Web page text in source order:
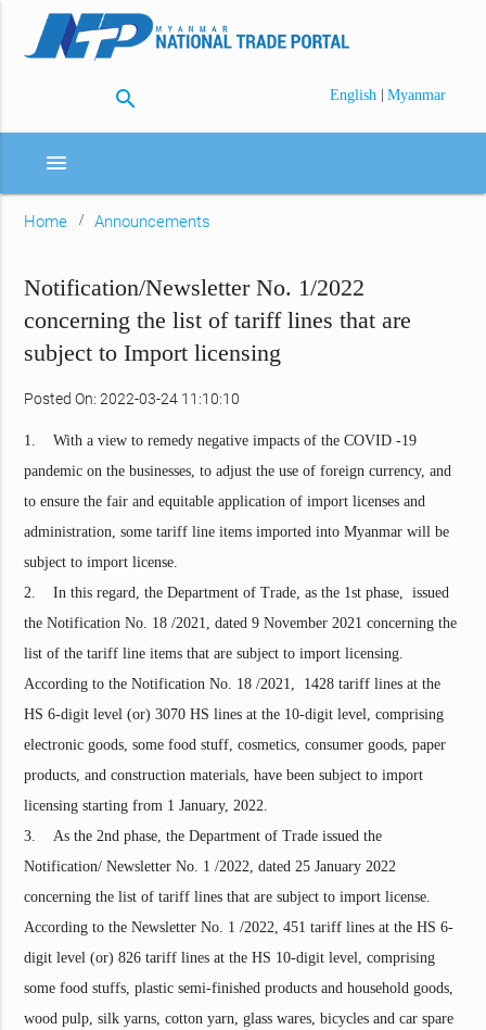
search English | Myanmar
menu
Home Announcements
Notification/Newsletter No. 1/2022
concerning the list of tariff lines that are
subject to Import licensing
Posted On: 2022-03-24 11:10:10
1. With a view to remedy negative impacts of the COVID -19
pandemic on the businesses, to adjust the use of foreign currency, and
to ensure the fair and equitable application of import licenses and
administration, some tariff line items imported into Myanmar will be
subject to import license.
2. In this regard, the Department of Trade, as the 1st phase, issued
the Notification No. 18 /2021, dated 9 November 2021 concerning the
list of the tariff line items that are subject to import licensing.
According to the Notification No. 18 /2021, 1428 tariff lines at the
HS 6-digit level (or) 3070 HS lines at the 10-digit level, comprising
electronic goods, some food stuff, cosmetics, consumer goods, paper
products, and construction materials, have been subject to import
licensing starting from 1 January, 2022.
3. As the 2nd phase, the Department of Trade issued the
Notification/ Newsletter No. 1 /2022, dated 25 January 2022
concerning the list of tariff lines that are subject to import license.
According to the Newsletter No. 1 /2022, 451 tariff lines at the HS 6-
digit level (or) 826 tariff lines at the HS 10-digit level, comprising
some food stuffs, plastic semi-finished products and household goods,
wood pulp, silk yarns, cotton yarn, glass wares, bicycles and car spare